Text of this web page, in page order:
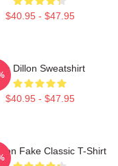
$40.95 - $47.95
Tim Dillon Sweatshirt
$40.95 - $47.95
Fake Classic T-Shirt